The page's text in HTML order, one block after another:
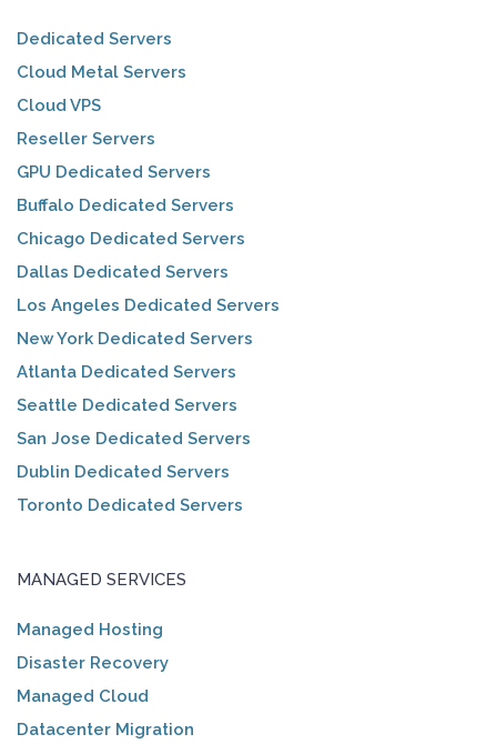
Dedicated Servers
Cloud Metal Servers
Cloud VPS
Reseller Servers
GPU Dedicated Servers
Buffalo Dedicated Servers
Chicago Dedicated Servers
Dallas Dedicated Servers
Los Angeles Dedicated Servers
New York Dedicated Servers
Atlanta Dedicated Servers
Seattle Dedicated Servers
San Jose Dedicated Servers
Dublin Dedicated Servers
Toronto Dedicated Servers
MANAGED SERVICES
Managed Hosting
Disaster Recovery
Managed Cloud
Datacenter Migration